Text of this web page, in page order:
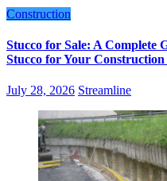
Construction
Stucco for Sale: A Complete
Stucco for Your
July 28, 2026 Streamline